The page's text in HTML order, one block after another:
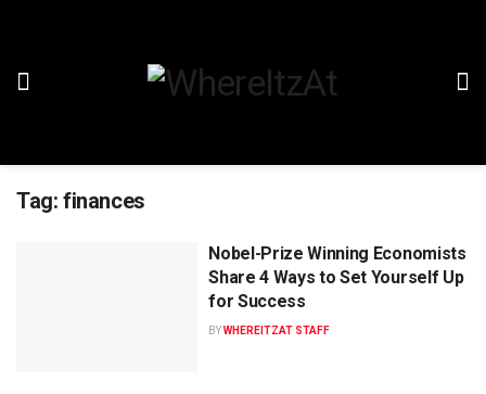
Tag: finances
Nobel-Prize Winning Economists
Share 4 Ways to Set Yourself Up
for Success
BYWHEREITZAT STAFF